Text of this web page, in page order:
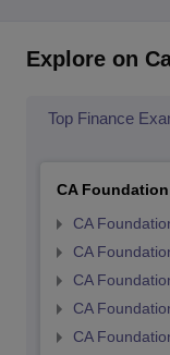
Explore on
Top Finance
CA Foundation
CA
CA
CA
CA
CA